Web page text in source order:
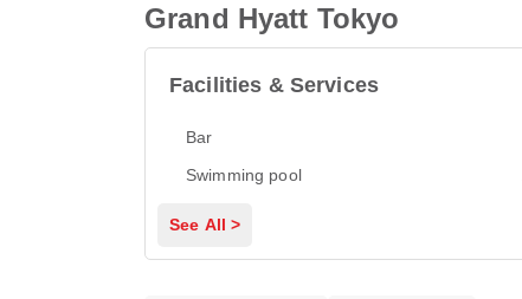
Grand Hyatt Tokyo
Facilities & Services
Bar
Swimming pool
See All >